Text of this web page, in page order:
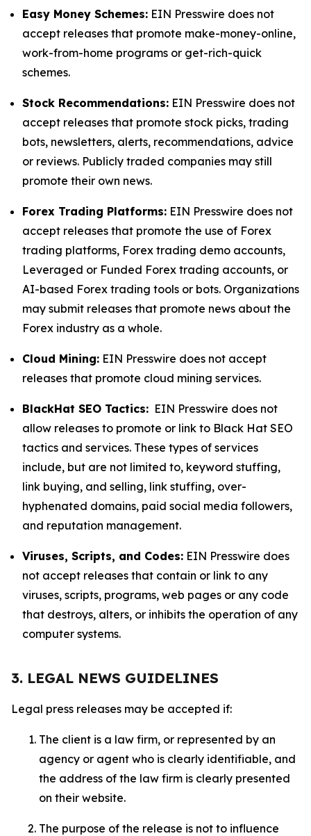
Easy Money Schemes: EIN Presswire does not
accept releases that promote make-money-online,
work-from-home programs or get-rich-quick
schemes.
Stock Recommendations: EIN Presswire does not
accept releases that promote stock picks, trading
bots, newsletters, alerts, recommendations, advice
or reviews. Publicly traded companies may still
promote their own news.
Forex Trading Platforms: EIN Presswire does not
accept releases that promote the use of Forex
trading platforms, Forex trading demo accounts,
Leveraged or Funded Forex trading accounts, or
AI-based Forex trading tools or bots. Organizations
may submit releases that promote news about the
Forex industry as a whole.
Cloud Mining: EIN Presswire does not accept
releases that promote cloud mining services.
BlackHat SEO Tactics: EIN Presswire does not
allow releases to promote or link to Black Hat SEO
tactics and services. These types of services
include, but are not limited to, keyword stuffing,
link buying, and selling, link stuffing, over-
hyphenated domains, paid social media followers,
and reputation management.
Viruses, Scripts, and Codes: EIN Presswire does
not accept releases that contain or link to any
viruses, scripts, programs, web pages or any code
that destroys, alters, or inhibits the operation of any
computer systems.
3. LEGAL NEWS GUIDELINES
Legal press releases may be accepted if:
The client is a law firm, or represented by an
agency or agent who is clearly identifiable, and
the address of the law firm is clearly presented
on their website.
The purpose of the release is not to influence